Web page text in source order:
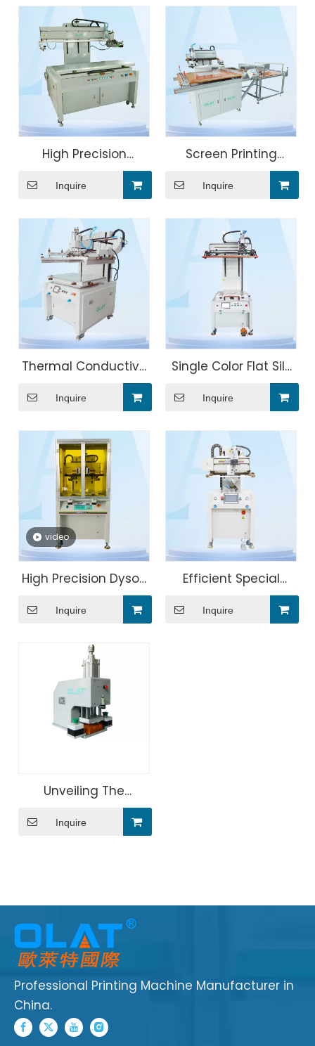
High Precision
Conductive Glass
Machine
Inquire
Screen Printing
Machine For Roles of
Cloth
Inquire
Thermal Conductive
Silicone Flat Screen
Printing Machine
Inquire
Single Color Flat Silk
Screen Printing
Machine
Inquire
video
High Precision Dyson
accessories screen
Inquire
Efficient Special
Bottle Four Axis Servo
Screen Printing
Inquire
Unveiling The
Benefits of Medical
Card Pressing
Inquire
Professional Printing Machine Manufacturer in
China.